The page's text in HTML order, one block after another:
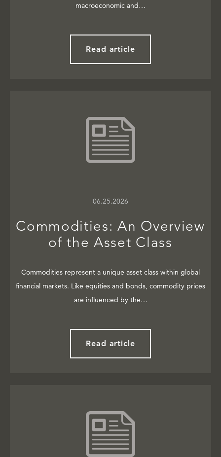
macroeconomic and…
Read article
06.25.2026
Commodities: An Overview
of the Asset Class
Commodities represent a unique asset class within global
financial markets. Like equities and bonds, commodity prices
are influenced by the…
Read article